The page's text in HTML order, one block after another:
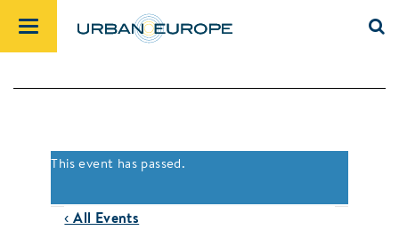
This event has passed.
‹ All Events